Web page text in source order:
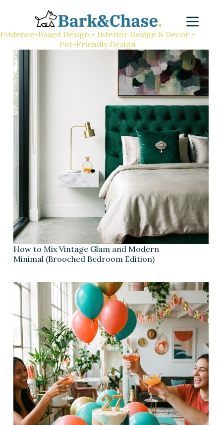
Evidence-Based Design - Interior Design & Decor -
Pet-Friendly Design
How to Mix Vintage Glam and Modern
Minimal (Brooched Bedroom Edition)